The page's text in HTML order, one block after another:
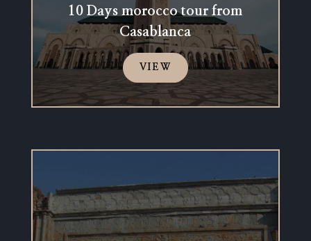
10 Days morocco tour from
Casablanca
VIEW